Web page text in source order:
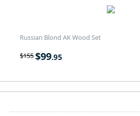
Russian Blond AK Wood Set
$155$99.95